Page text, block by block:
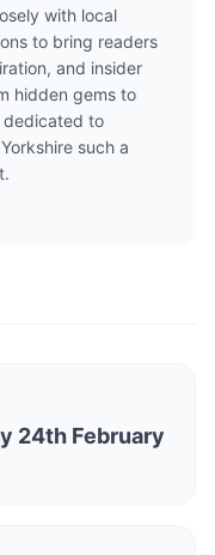
with local
to bring readers
and insider
hidden gems to
dedicated to
such a
24th February